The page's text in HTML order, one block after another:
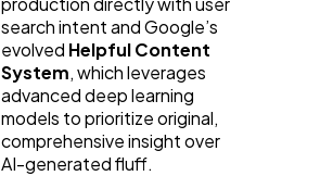
search intent and Google’s
evolved Helpful Content
System, which leverages
advanced deep learning
models to prioritize original,
comprehensive insight over
AI-generated fluff.